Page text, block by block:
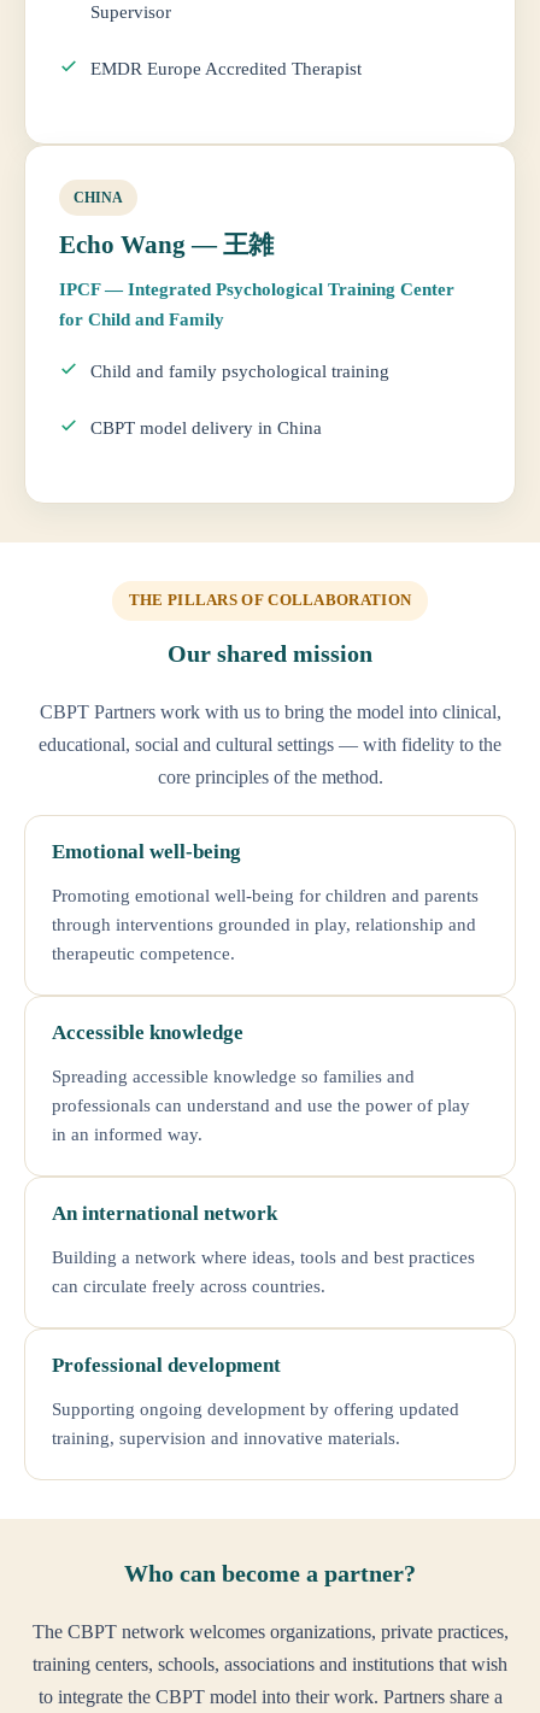
Supervisor
EMDR Europe Accredited Therapist
CHINA
Echo Wang — 王雑
IPCF — Integrated Psychological Training Center
for Child and Family
Child and family psychological training
CBPT model delivery in China
THE PILLARS OF COLLABORATION
Our shared mission
CBPT Partners work with us to bring the model into clinical,
educational, social and cultural settings — with fidelity to the
core principles of the method.
Emotional well-being
Promoting emotional well-being for children and parents
through interventions grounded in play, relationship and
therapeutic competence.
Accessible knowledge
Spreading accessible knowledge so families and
professionals can understand and use the power of play
in an informed way.
An international network
Building a network where ideas, tools and best practices
can circulate freely across countries.
Professional development
Supporting ongoing development by offering updated
training, supervision and innovative materials.
Who can become a partner?
The CBPT network welcomes organizations, private practices,
training centers, schools, associations and institutions that wish
to integrate the CBPT model into their work. Partners share a